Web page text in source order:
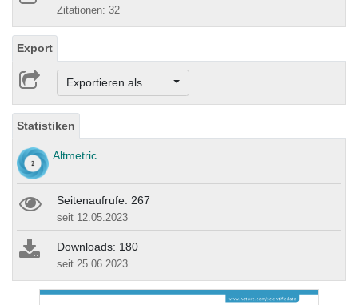
Zitationen: 32
Export
Exportieren als ...
Statistiken
Altmetric
Seitenaufrufe: 267
seit 12.05.2023
Downloads: 180
seit 25.06.2023